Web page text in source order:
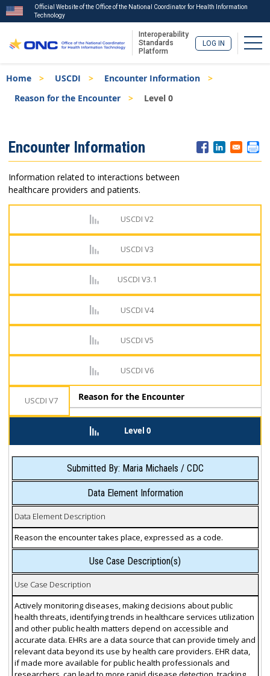
to
main
Official Website of the Office of the National Coordinator for Health Information
Technology
Interoperability
Standards
Platform
LOG IN
Breadcrumb
Home USCDI
Encounter Information
Reason for the Encounter
Level 0
Menu
Encounter Information
Information related to interactions between
healthcare providers and patients.
USCDI V2
USCDI V3
USCDI V3.1
USCDI V4
USCDI V5
USCDI V6
USCDI V7
Level 0
Reason for the Encounter
Submitted By: Maria Michaels / CDC
Data Element Information
Data Element Description
Reason the encounter takes place, expressed as a code.
Use Case Description(s)
Use Case Description
Actively monitoring diseases, making decisions about public
health threats, identifying trends in healthcare services utilization
and other public health matters depend on accessible and
accurate data. EHRs are a data source that can provide timely and
relevant data beyond its use by health care providers. EHR data,
if made more available for public health professionals and